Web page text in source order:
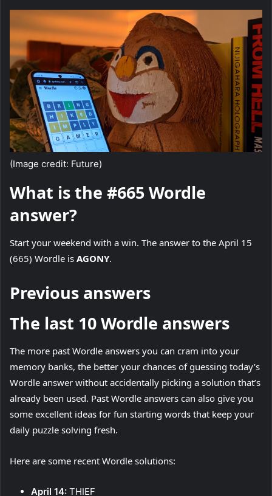
(Image credit: Future)
What is the #665 Wordle
answer?
Start your weekend with a win. The answer to the April 15
(665) Wordle is AGONY.
Previous answers
The last 10 Wordle answers
The more past Wordle answers you can cram into your
memory banks, the better your chances of guessing today’s
Wordle answer without accidentally picking a solution that’s
already been used. Past Wordle answers can also give you
some excellent ideas for fun starting words that keep your
daily puzzle solving fresh.
Here are some recent Wordle solutions:
April 14: THIEF